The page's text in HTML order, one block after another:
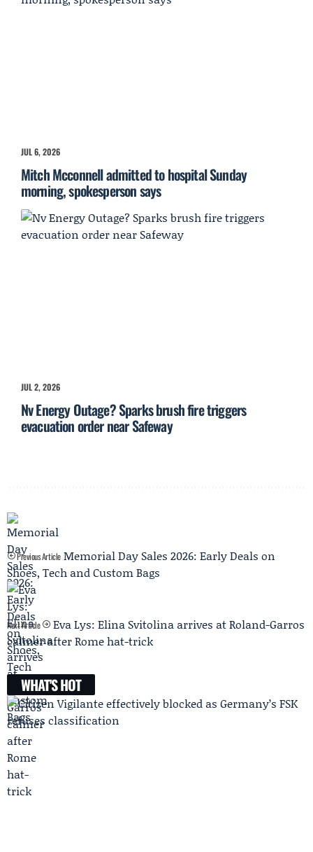
JUL 6, 2026
Mitch Mcconnell admitted to hospital Sunday
morning, spokesperson says
JUL 2, 2026
Nv Energy Outage? Sparks brush fire triggers
evacuation order near Safeway
Previous Article Memorial Day Sales 2026: Early Deals on
Shoes, Tech and Custom Bags
Next Article
Eva Lys: Elina Svitolina arrives at Roland-Garros
calmer after Rome hat-trick
WHAT'S HOT